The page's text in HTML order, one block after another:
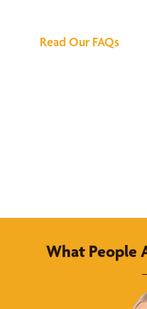
Read Our FAQs
What People